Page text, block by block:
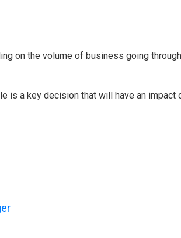
on the volume of business going
is a key decision that will have an impact